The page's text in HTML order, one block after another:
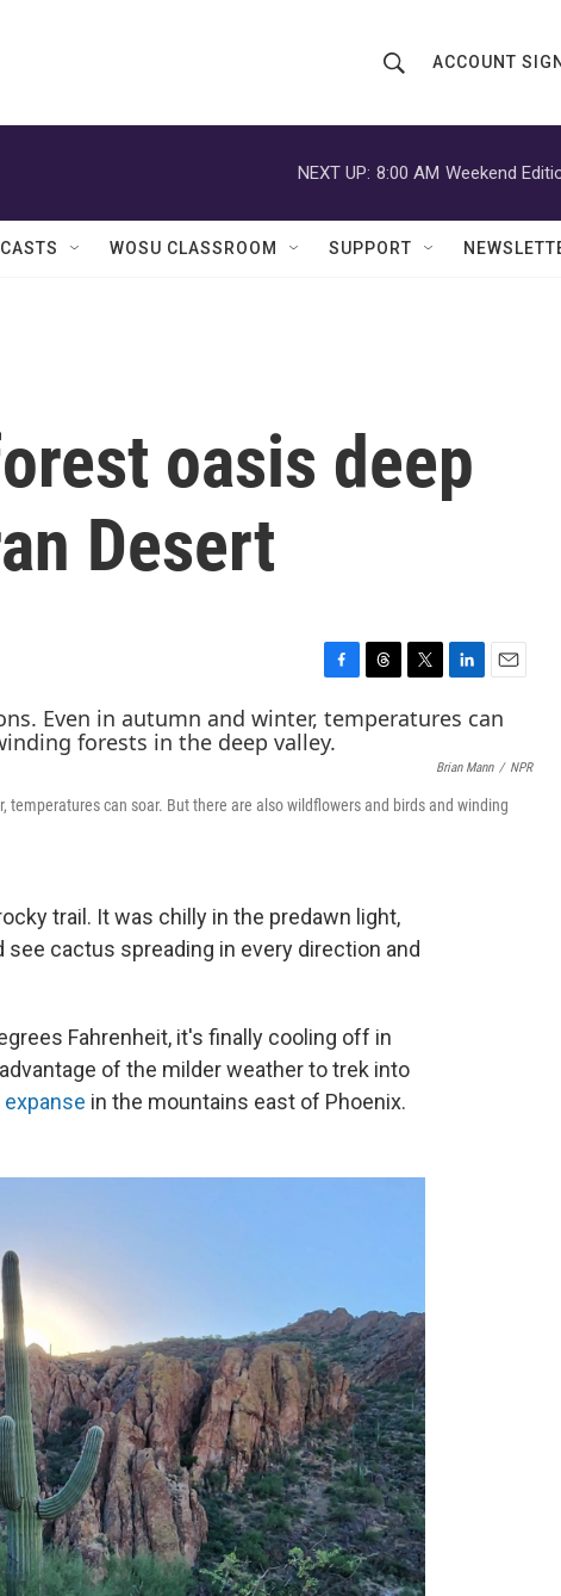
h
o
w
c
r
Q
u
ACCOUNT
NEXT UP: 8:00 AM Weekend
WOSU CLASSROOM SUPPORT
oasis deep
Desert
a
c
e
o
h
r
d
w
i
e
i
n
k
d
m
a
i
Brian Mann / NPR
can soar. But there are also wildflowers and birds and winding
trail. It was chilly in the predawn light,
cactus spreading in every direction and
Fahrenheit, it's finally cooling off in
of the milder weather to trek into
in the mountains east of Phoenix.